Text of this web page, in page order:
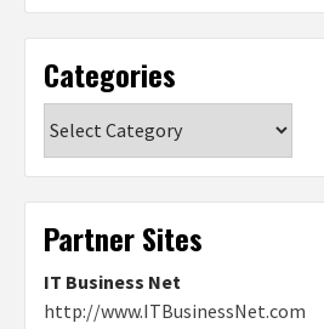
Categories
Partner Sites
IT Business Net
http://www.ITBusinessNet.com